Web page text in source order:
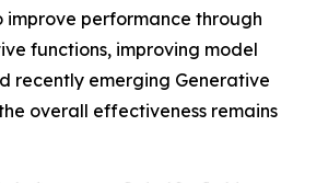
performance through
functions, improving model
recently emerging Generative
overall effectiveness remains